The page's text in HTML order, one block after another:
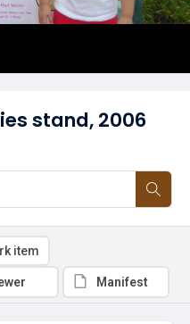
stand, 2006
item
Manifest